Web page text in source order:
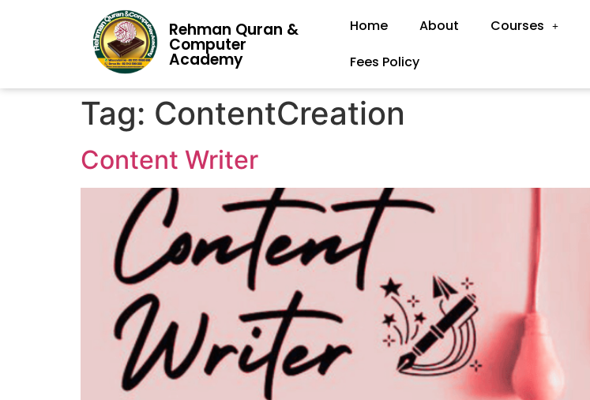
Rehman Quran &
Computer
Academy
Home About Courses
Fees Policy
Tag: ContentCreation
Content Writer